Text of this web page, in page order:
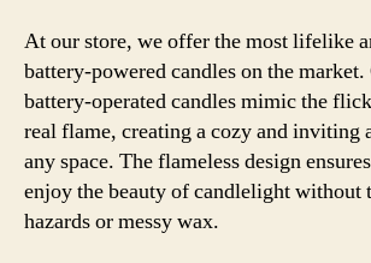
At our store, we offer the most lifelike
battery-powered candles on the
battery-operated candles mimic the
real flame, creating a cozy and inviting
any space. The flameless design
enjoy the beauty of candlelight
hazards or messy wax.